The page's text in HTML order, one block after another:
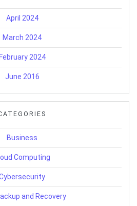
April 2024
March 2024
February 2024
June 2016
Business
Computing
and Recovery